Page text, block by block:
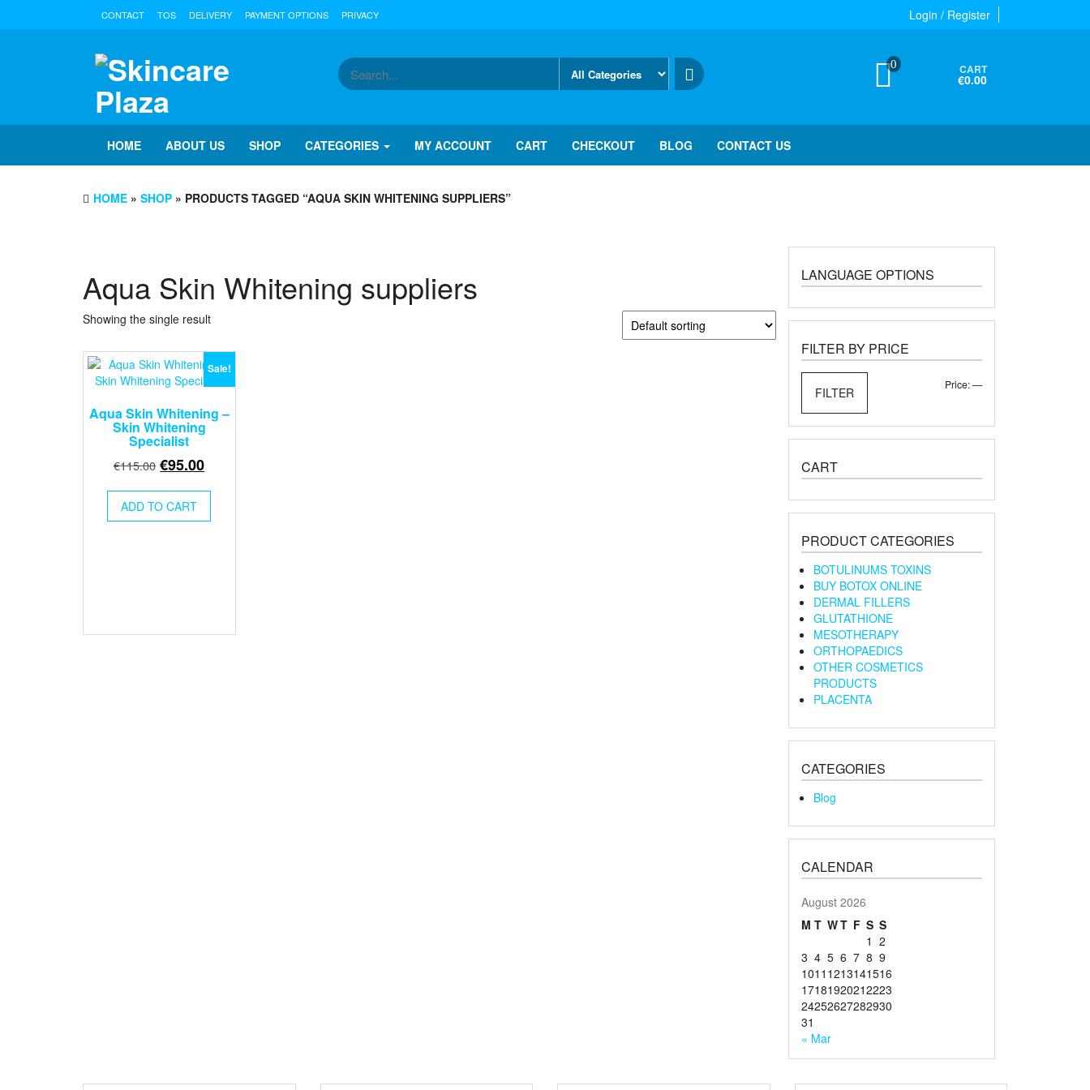
Login / Register
CONTACT TOS DELIVERY PAYMENT OPTIONS PRIVACY
0 CART
€0.00
HOME ABOUT US SHOP CATEGORIES MY ACCOUNT CART CHECKOUT BLOG CONTACT US
HOME » SHOP » PRODUCTS TAGGED “AQUA SKIN WHITENING SUPPLIERS”
Aqua Skin Whitening suppliers
Showing the single result
Sale!
Aqua Skin Whitening –
Skin Whitening
Specialist
€115.00 Original
was:
€115.00.
€95.00Current
€95.00.
ADD TO CART
LANGUAGE OPTIONS
FILTER BY PRICE
Min
Max
FILTER
Price:—
CART
PRODUCT CATEGORIES
BOTULINUMS TOXINS
BUY BOTOX ONLINE
DERMAL FILLERS
GLUTATHIONE
MESOTHERAPY
ORTHOPAEDICS
OTHER COSMETICS
PRODUCTS
PLACENTA
CATEGORIES
Blog
CALENDAR
August 2026
M T WT F S S
1 2
3 4 5 6 7 8 9
1011 1213141516
17181920212223
24252627282930
31
« Mar